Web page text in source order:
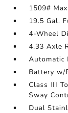
1509#
19.5 Gal.
4-Wheel
4.33 Axle
Automatic
Battery w/
Class III
Sway
Dual